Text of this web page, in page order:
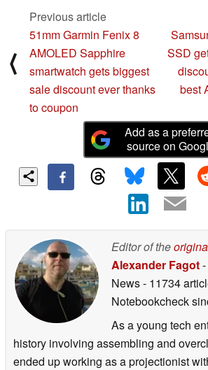
⟨
Previous article
51mm Garmin Fenix 8
AMOLED Sapphire
smartwatch gets biggest
sale discount ever thanks
to coupon
SSD
best
Add as a
source on
Editor of the
Alexander Fagot
News- 11734
Notebookcheck
As a young tech
history involving assembling and
ended up working as a projectionist